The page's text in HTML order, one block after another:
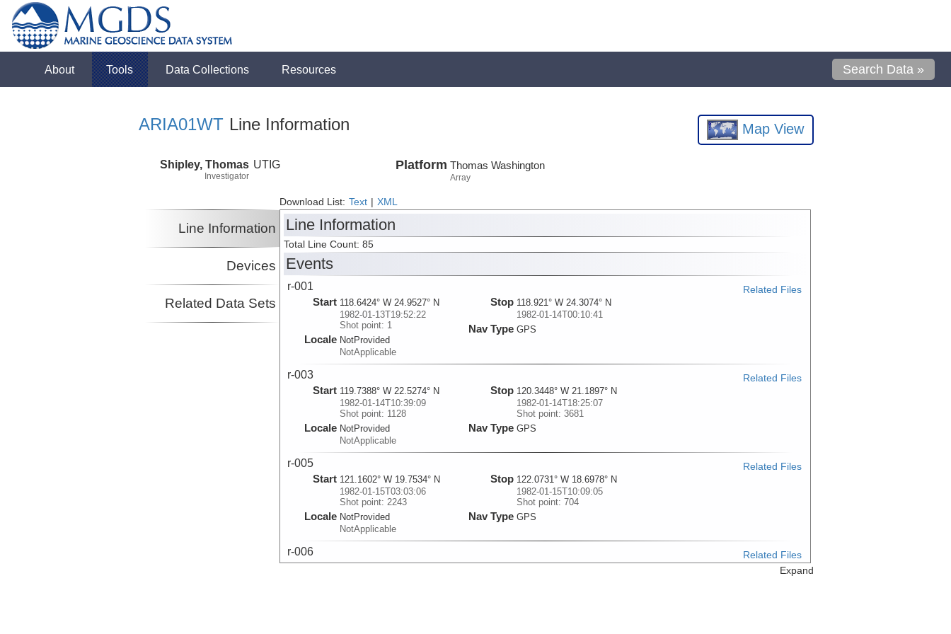
About Tools Data Collections Resources Search Data »
ARIA01WT Line Information Map View
Shipley, Thomas
Investigator
UTIG Platform Thomas Washington
Array
Download List: Text XML
Line Information
Devices
Related Data Sets
Line Information
Total Line Count: 85
Events
r-001
Start 118.6424° W 24.9527° N
1982-01-13T19:52:22
Shot point: 1
Locale NotProvided
NotApplicable
Stop 118.921° W 24.3074° N
1982-01-14T00:10:41
Nav Type GPS
Related Files
r-003
Start 119.7388° W 22.5274° N
1982-01-14T10:39:09
Shot point: 1128
Locale NotProvided
NotApplicable
Stop 120.3448° W 21.1897° N
1982-01-14T18:25:07
Shot point: 3681
Nav Type GPS
Related Files
r-005
Start 121.1602° W 19.7534° N
1982-01-15T03:03:06
Shot point: 2243
Locale NotProvided
NotApplicable
Stop 122.0731° W 18.6978° N
1982-01-15T10:09:05
Shot point: 704
Nav Type GPS
Related Files
r-006
Start Stop
Related Files
Expand